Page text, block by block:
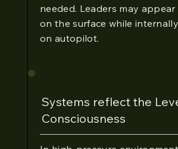
needed. Leaders may
on the surface while
on autopilot.
Systems reflect the
Consciousness